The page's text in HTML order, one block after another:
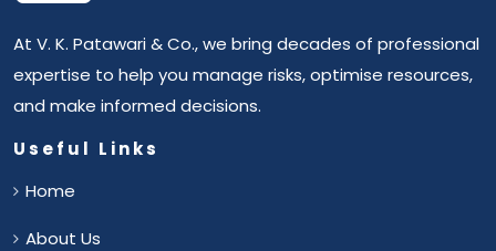
At V. K. Patawari & Co., we bring decades of professional
expertise to help you manage risks, optimise resources,
and make informed decisions.
Useful Links
Home
About Us